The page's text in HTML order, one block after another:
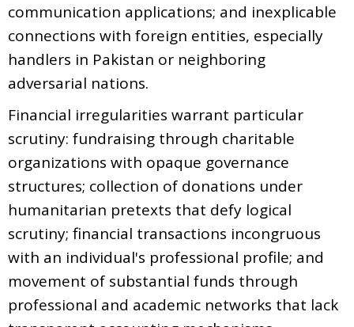
communication applications; and inexplicable
connections with foreign entities, especially
handlers in Pakistan or neighboring
adversarial nations.
Financial irregularities warrant particular
scrutiny: fundraising through charitable
organizations with opaque governance
structures; collection of donations under
humanitarian pretexts that defy logical
scrutiny; financial transactions incongruous
with an individual's professional profile; and
movement of substantial funds through
professional and academic networks that lack